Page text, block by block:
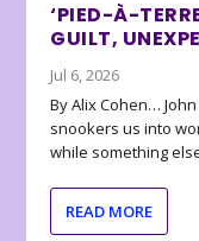
‘PIED-À-
GUILT,
Jul 6, 2026
By Alix Cohen…
snookers us into
while something
READ MORE